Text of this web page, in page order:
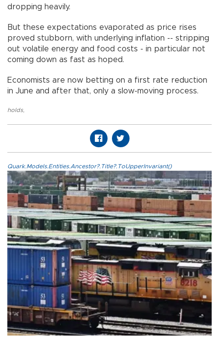
dropping heavily.
But these expectations evaporated as price rises
proved stubborn, with underlying inflation -- stripping
out volatile energy and food costs - in particular not
coming down as fast as hoped.
Economists are now betting on a first rate reduction
in June and after that, only a slow-moving process.
holds,
Quark.Models.Entities.Ancestor?.Title?.ToUpperInvariant()